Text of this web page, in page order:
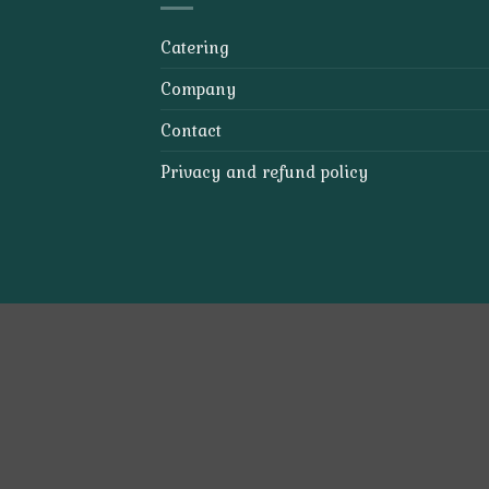
Catering
Company
Contact
Privacy and refund policy